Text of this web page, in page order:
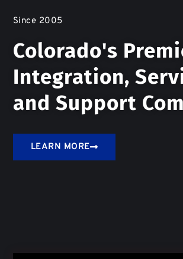
Since 2005
Colorado's
Integration,
and Support
LEARN MORE